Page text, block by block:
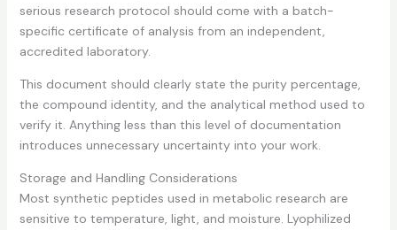
serious research protocol should come with a batch-
specific certificate of analysis from an independent,
accredited laboratory.
This document should clearly state the purity percentage,
the compound identity, and the analytical method used to
verify it. Anything less than this level of documentation
introduces unnecessary uncertainty into your work.
Storage and Handling Considerations
Most synthetic peptides used in metabolic research are
sensitive to temperature, light, and moisture. Lyophilized